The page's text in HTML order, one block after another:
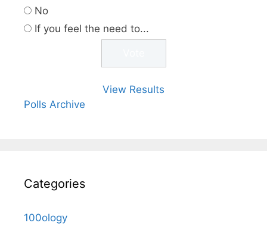
No
If you feel the need to...
View Results
Polls Archive
Categories
100ology